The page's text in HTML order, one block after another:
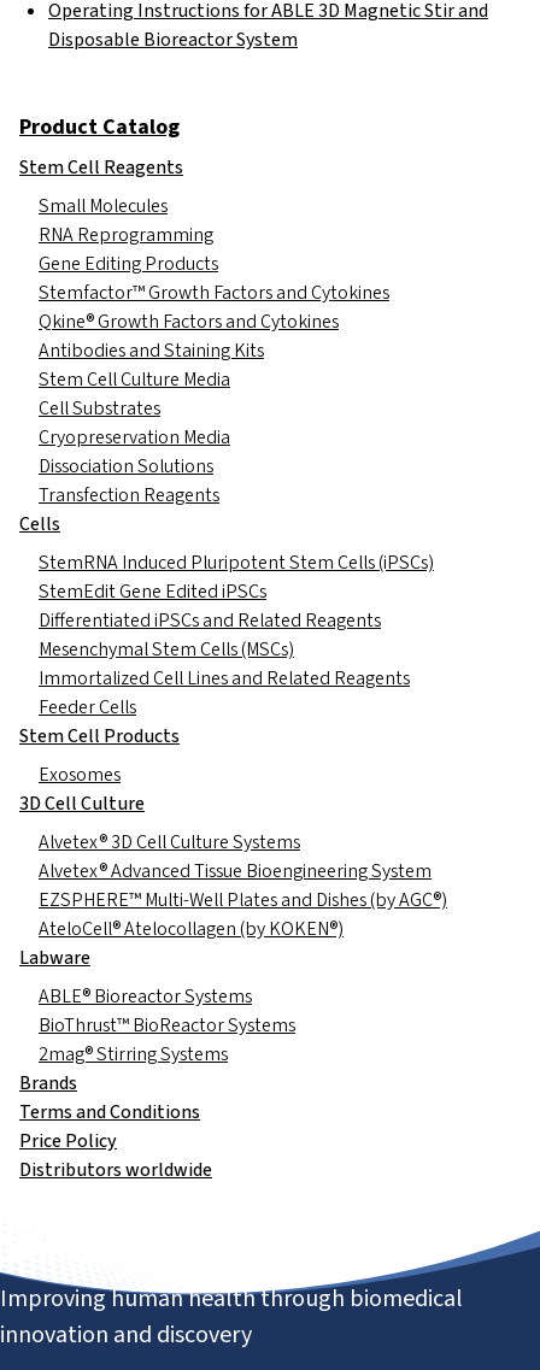
Operating Instructions for ABLE 3D Magnetic Stir and
Disposable Bioreactor System
Product Catalog
Stem Cell Reagents
Small Molecules
RNA Reprogramming
Gene Editing Products
Stemfactor™ Growth Factors and Cytokines
Qkine® Growth Factors and Cytokines
Antibodies and Staining Kits
Stem Cell Culture Media
Cell Substrates
Cryopreservation Media
Dissociation Solutions
Transfection Reagents
Cells
StemRNA Induced Pluripotent Stem Cells (iPSCs)
StemEdit Gene Edited iPSCs
Differentiated iPSCs and Related Reagents
Mesenchymal Stem Cells (MSCs)
Immortalized Cell Lines and Related Reagents
Feeder Cells
Stem Cell Products
Exosomes
3D Cell Culture
Alvetex® 3D Cell Culture Systems
Alvetex® Advanced Tissue Bioengineering System
EZSPHERE™ Multi-Well Plates and Dishes (by AGC®)
AteloCell® Atelocollagen (by KOKEN®)
Labware
ABLE® Bioreactor Systems
BioThrust™ BioReactor Systems
2mag® Stirring Systems
Brands
Terms and Conditions
Price Policy
Distributors worldwide
Improving human health through biomedical
innovation and discovery